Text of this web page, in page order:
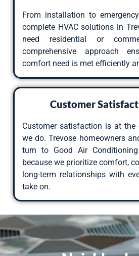
From installation to
complete HVAC solutions in
need residential or
comprehensive approach
comfort need is met efficiently
Customer
Customer satisfaction is at the
we do. Trevose homeowners
turn to Good Air
because we prioritize comfort,
long-term relationships with
take on.